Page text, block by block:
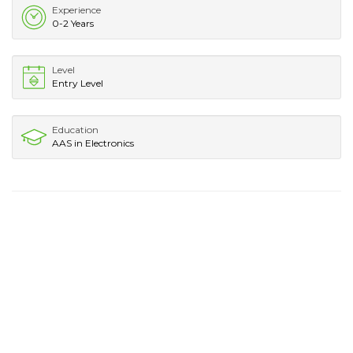
Experience
0-2 Years
Level
Entry Level
Education
AAS in Electronics